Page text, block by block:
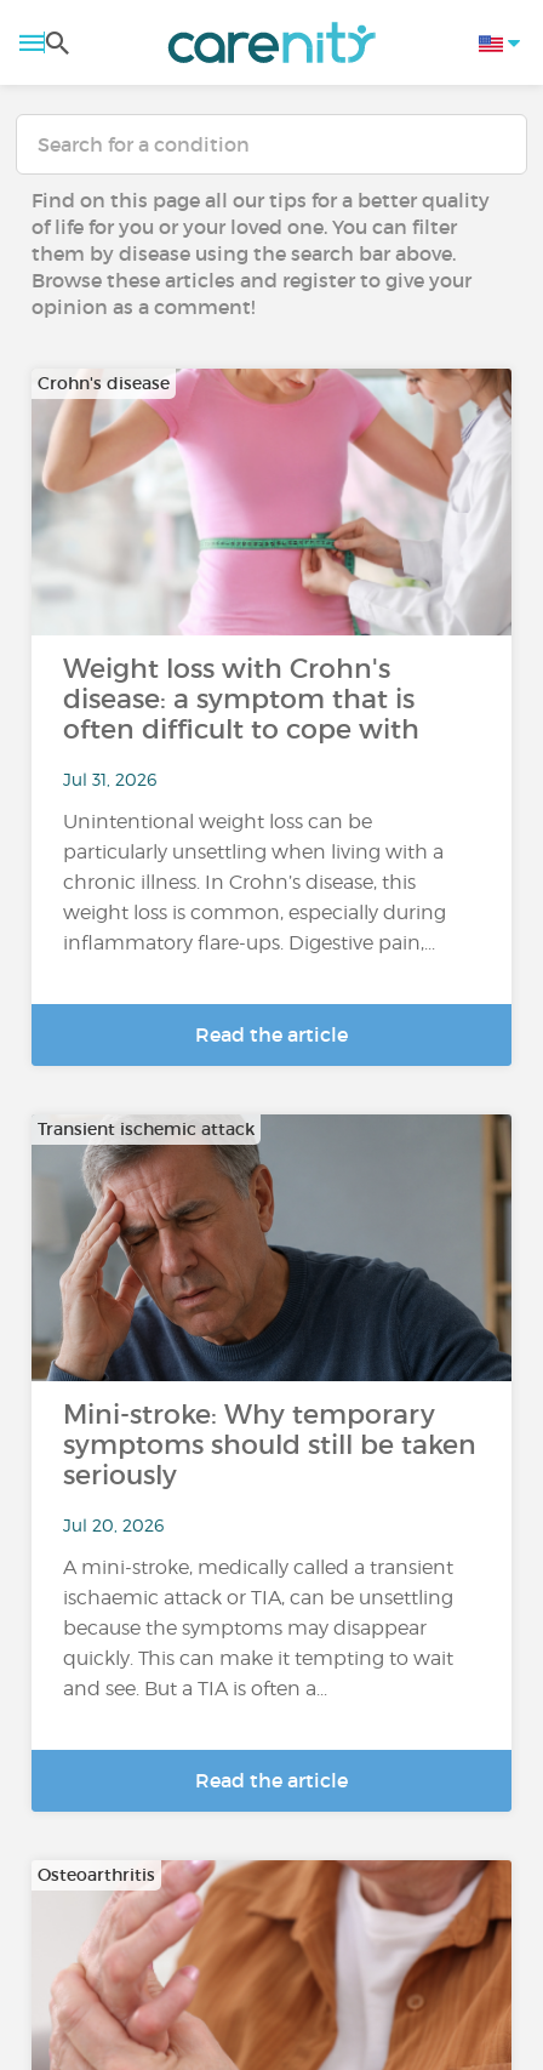
Find on this page all our tips for a better quality
of life for you or your loved one. You can filter
them by disease using the search bar above.
Browse these articles and register to give your
opinion as a comment!
Crohn's disease
Weight loss with Crohn's
disease: a symptom that is
often difficult to cope with
Jul 31, 2026
Unintentional weight loss can be
particularly unsettling when living with a
chronic illness. In Crohn’s disease, this
weight loss is common, especially during
inflammatory flare-ups. Digestive pain,...
Read the article
Transient ischemic attack
Mini-stroke: Why temporary
symptoms should still be taken
seriously
Jul 20, 2026
A mini-stroke, medically called a transient
ischaemic attack or TIA, can be unsettling
because the symptoms may disappear
quickly. This can make it tempting to wait
and see. But a TIA is often a...
Read the article
Osteoarthritis